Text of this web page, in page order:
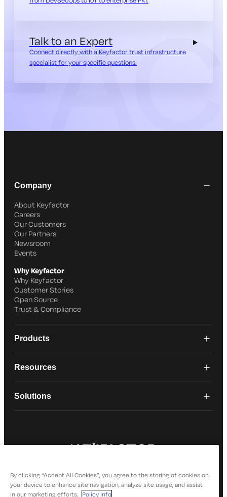
Talk to an Expert
Connect directly with a Keyfactor trust infrastructure
specialist for your specific questions.
Company
About Keyfactor
Careers
Our Customers
Our Partners
Newsroom
Events
Why Keyfactor
Why Keyfactor
Customer Stories
Open Source
Trust & Compliance
Products
Resources
Solutions
By clicking “Accept All Cookies”, you agree to the storing of cookies on
your device to enhance site navigation, analyze site usage, and assist
in our marketing efforts. Policy Info